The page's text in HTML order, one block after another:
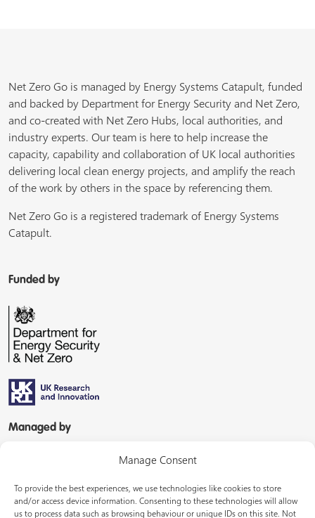
Manage Consent
To provide the best experiences, we use technologies like cookies to store
and/or access device information. Consenting to these technologies will allow
us to process data such as browsing behaviour or unique IDs on this site. Not
Net Zero Go is managed by Energy Systems Catapult, funded
and backed by Department for Energy Security and Net Zero,
and co-created with Net Zero Hubs, local authorities, and
industry experts. Our team is here to help increase the
capacity, capability and collaboration of UK local authorities
delivering local clean energy projects, and amplify the reach
of the work by others in the space by referencing them.
Net Zero Go is a registered trademark of Energy Systems
Catapult.
Funded by
Managed by